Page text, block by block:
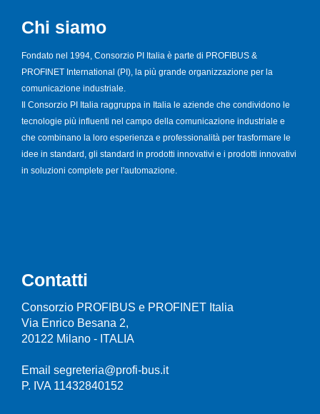
Chi siamo
Fondato nel 1994, Consorzio PI Italia è parte di PROFIBUS &
PROFINET International (PI), la più grande organizzazione per la
comunicazione industriale.
Il Consorzio PI Italia raggruppa in Italia le aziende che condividono le
tecnologie più influenti nel campo della comunicazione industriale e
che combinano la loro esperienza e professionalità per trasformare le
idee in standard, gli standard in prodotti innovativi e i prodotti innovativi
in soluzioni complete per l'automazione.
Contatti
Consorzio PROFIBUS e PROFINET Italia
Via Enrico Besana 2,
20122 Milano - ITALIA
Email segreteria@profi-bus.it
P. IVA 11432840152